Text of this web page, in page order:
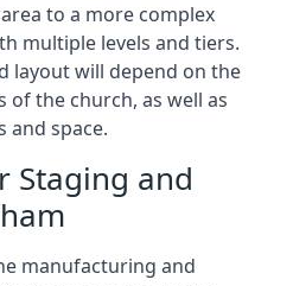
to a more complex
multiple levels and tiers.
layout will depend on the
of the church, as well as
and space.
Staging and
manufacturing and